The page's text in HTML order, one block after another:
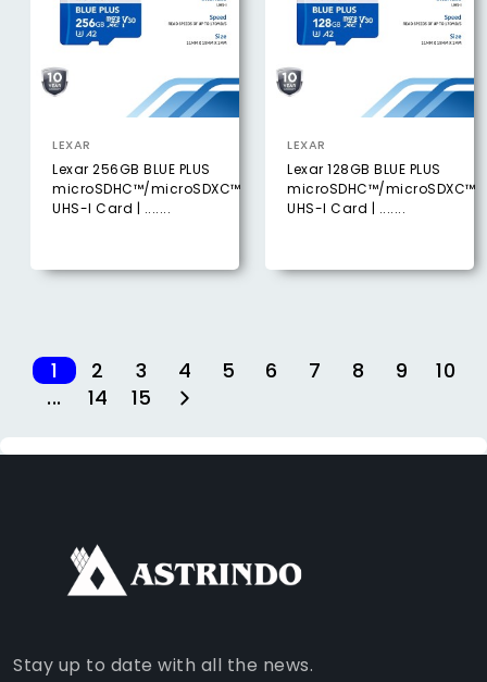
LEXAR
Lexar 256GB BLUE PLUS
microSDHC™/microSDXC™
UHS-I Card | .......
LEXAR
Lexar 128GB BLUE PLUS
microSDHC™/microSDXC™
UHS-I Card | .......
1 2 3 4 5 6 7 8 9
10
...
14 15
Stay up to date with all the news.
WHATSAPP
YOUTUBE